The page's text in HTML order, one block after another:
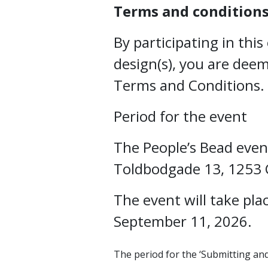
Terms and
By participating in
design(s), you are
Terms and Conditions.
Period for the event
The People’s Bead
Toldbodgade 13, 1253
The event will take
September 11, 2026.
The period for the ‘Submitting